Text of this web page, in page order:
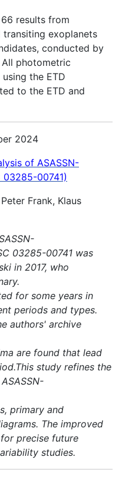
results from
exoplanets
conducted by
photometric
the ETD
to the ETD and
2024
of ASASSN-
03285-00741)
Frank, Klaus
03285-00741 was
in 2017, who
for some years in
periods and types.
authors' archive
are found that lead
study refines the
primary and
The improved
precise future
studies.